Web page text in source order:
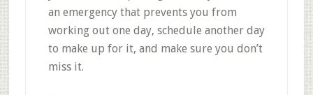
an emergency that prevents you from
working out one day, schedule another day
to make up for it, and make sure you don’t
miss it.